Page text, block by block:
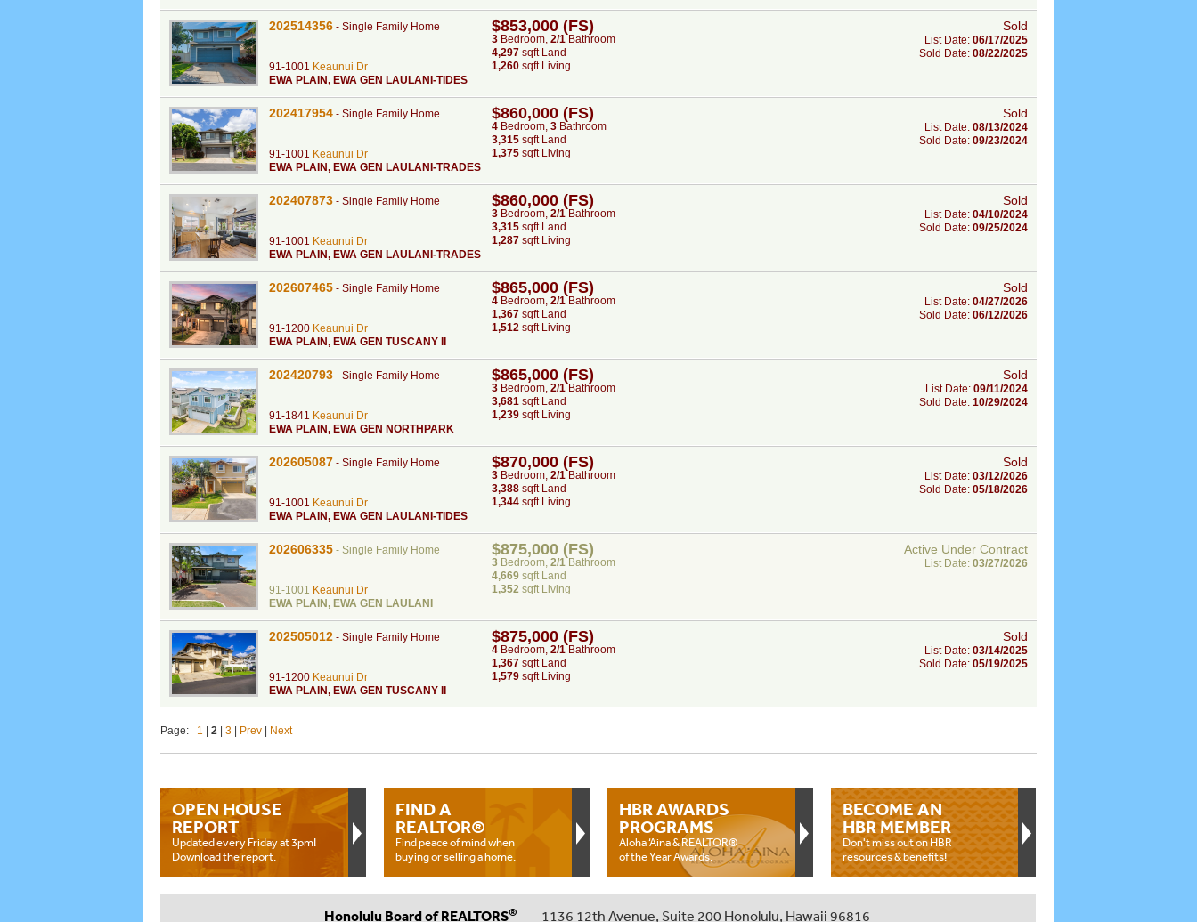
202514356 - Single Family Home
91-1001 Keaunui Dr
EWA PLAIN, EWA GEN LAULANI-TIDES
$853,000 (FS)
3 Bedroom, 2/1 Bathroom
4,297 sqft Land
1,260 sqft Living
Sold
List Date: 06/17/2025
Sold Date: 08/22/2025
202417954 - Single Family Home
91-1001 Keaunui Dr
EWA PLAIN, EWA GEN LAULANI-TRADES
$860,000 (FS)
4 Bedroom, 3 Bathroom
3,315 sqft Land
1,375 sqft Living
Sold
List Date: 08/13/2024
Sold Date: 09/23/2024
202407873 - Single Family Home
91-1001 Keaunui Dr
EWA PLAIN, EWA GEN LAULANI-TRADES
$860,000 (FS)
3 Bedroom, 2/1 Bathroom
3,315 sqft Land
1,287 sqft Living
Sold
List Date: 04/10/2024
Sold Date: 09/25/2024
202607465 - Single Family Home
91-1200 Keaunui Dr
EWA PLAIN, EWA GEN TUSCANY II
$865,000 (FS)
4 Bedroom, 2/1 Bathroom
1,367 sqft Land
1,512 sqft Living
Sold
List Date: 04/27/2026
Sold Date: 06/12/2026
202420793 - Single Family Home
91-1841 Keaunui Dr
EWA PLAIN, EWA GEN NORTHPARK
$865,000 (FS)
3 Bedroom, 2/1 Bathroom
3,681 sqft Land
1,239 sqft Living
Sold
List Date: 09/11/2024
Sold Date: 10/29/2024
202605087 - Single Family Home
91-1001 Keaunui Dr
EWA PLAIN, EWA GEN LAULANI-TIDES
$870,000 (FS)
3 Bedroom, 2/1 Bathroom
3,388 sqft Land
1,344 sqft Living
Sold
List Date: 03/12/2026
Sold Date: 05/18/2026
202606335 - Single Family Home
91-1001 Keaunui Dr
EWA PLAIN , EWA GEN LAULANI
$875,000 (FS)
3 Bedroom, 2/1 Bathroom
4,669 sqft Land
1,352 sqft Living
Active Under Contract
List Date: 03/27/2026
202505012 - Single Family Home
91-1200 Keaunui Dr
EWA PLAIN, EWA GEN TUSCANY II
$875,000 (FS)
4 Bedroom, 2/1 Bathroom
1,367 sqft Land
1,579 sqft Living
Sold
List Date: 03/14/2025
Sold Date: 05/19/2025
Page: 1 2 3 Prev Next
OPEN HOUSE
REPORT
Updated every Friday at 3pm!
Download the report.
FIND A
REALTOR®
Find peace of mind when
buying or selling a home.
HBR AWARDS
PROGRAMS
Aloha ‘Aina & REALTOR®
of the Year Awards.
BECOME AN
HBR MEMBER
Don't miss out on HBR
resources & benefits!
Honolulu Board of REALTORS® 1136 12th Avenue, Suite 200 Honolulu, Hawaii 96816